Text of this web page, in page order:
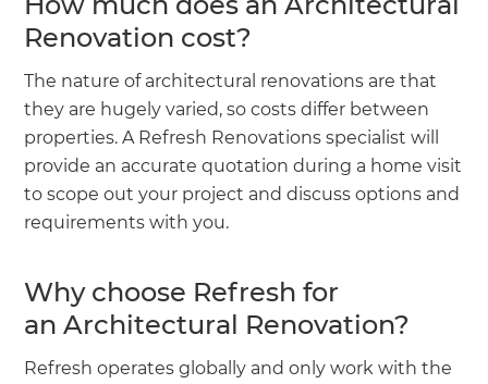
Renovation cost?
The nature of architectural renovations are that
they are hugely varied, so costs differ between
properties. A Refresh Renovations specialist will
provide an accurate quotation during a home visit
to scope out your project and discuss options and
requirements with you.
Why choose Refresh for
an Architectural Renovation?
Refresh operates globally and only work with the